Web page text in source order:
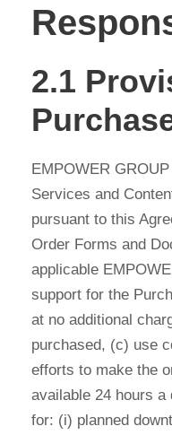
2.1
EMPOWER
Services and
pursuant to this
Order Forms and
applicable
support for the
at no additional
purchased, (c) use
efforts to make the
available 24 hours
for: (i) planned